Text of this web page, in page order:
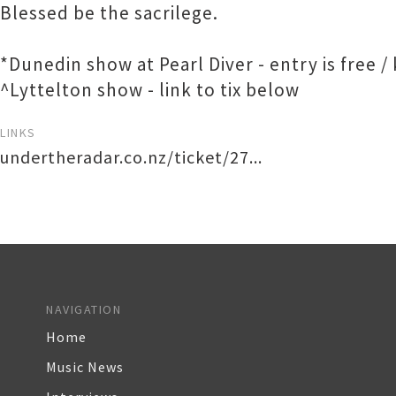
Blessed be the sacrilege.
*Dunedin show at Pearl Diver - entry is free /
^Lyttelton show - link to tix below
LINKS
undertheradar.co.nz/ticket/27...
NAVIGATION
Home
Music News